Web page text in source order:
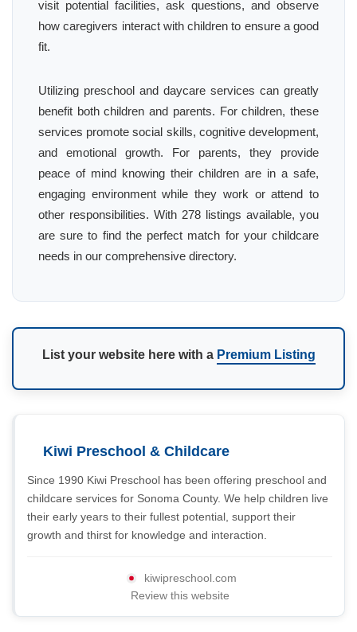
visit potential facilities, ask questions, and observe
how caregivers interact with children to ensure a good
fit.
Utilizing preschool and daycare services can greatly
benefit both children and parents. For children, these
services promote social skills, cognitive development,
and emotional growth. For parents, they provide
peace of mind knowing their children are in a safe,
engaging environment while they work or attend to
other responsibilities. With 278 listings available, you
are sure to find the perfect match for your childcare
needs in our comprehensive directory.
List your website here with a Premium Listing
Kiwi Preschool & Childcare
Since 1990 Kiwi Preschool has been offering preschool and
childcare services for Sonoma County. We help children live
their early years to their fullest potential, support their
growth and thirst for knowledge and interaction.
kiwipreschool.com
Review this website